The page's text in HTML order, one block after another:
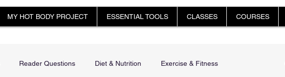
MY HOT BODY PROJECT ESSENTIAL TOOLS CLASSES COURSES
Reader Questions Diet & Nutrition Exercise & Fitness